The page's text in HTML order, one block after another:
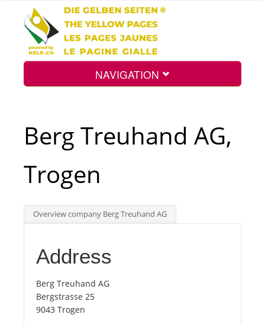
NAVIGATION
Search
Int.
Top
Tourists
Berg Treuhand AG,
Trogen
Overview company Berg Treuhand AG
Address
Berg Treuhand AG
Bergstrasse 25
9043 Trogen